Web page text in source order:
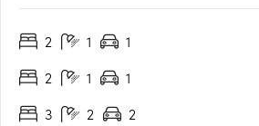
Trail and the Abbotsford Convent.
2 1 1
2
1 1
3
2 2